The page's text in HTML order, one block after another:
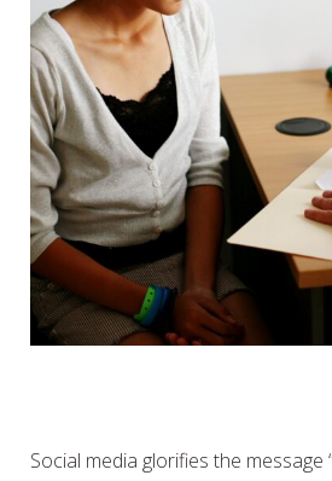
Social media glorifies the message